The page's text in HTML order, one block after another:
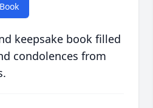
keepsake book filled
condolences from